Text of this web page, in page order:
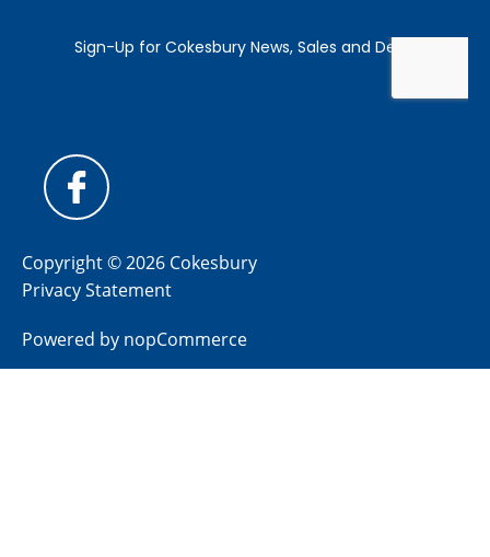
Copyright © 2026 Cokesbury
Privacy Statement
Powered by nopCommerce